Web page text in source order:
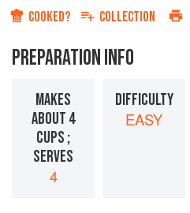
COOKED? COLLECTION
PREPARATION INFO
MAKES
ABOUT 4
CUPS ;
SERVES
4
DIFFICULTY
EASY